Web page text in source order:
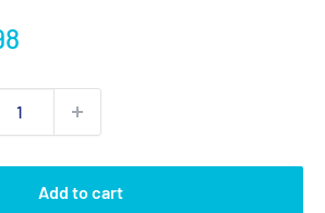
Add to cart